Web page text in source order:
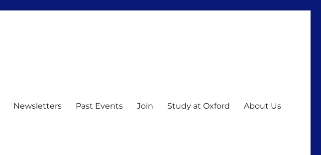
Newsletters Past Events Join Study at Oxford About Us